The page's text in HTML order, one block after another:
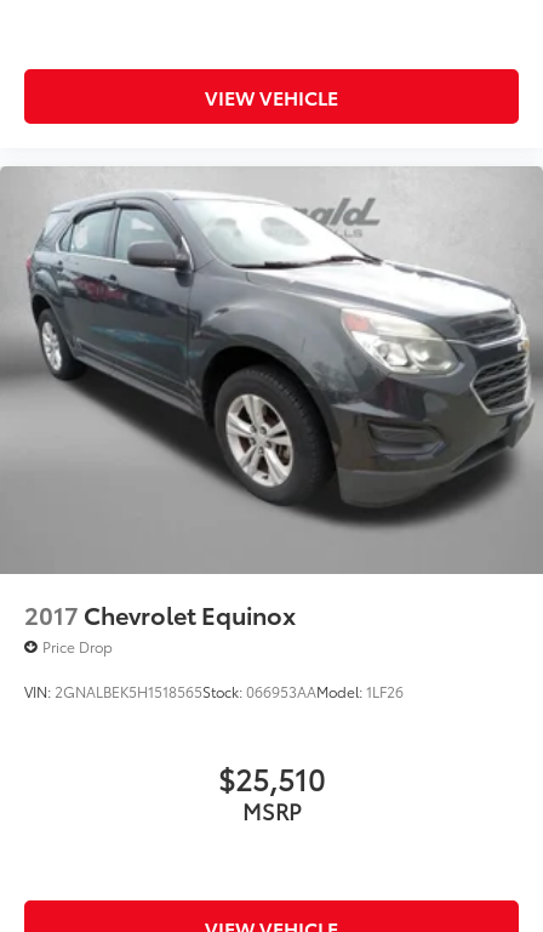
VIEW VEHICLE
2017 Chevrolet Equinox
Price Drop
VIN: 2GNALBEK5H1518565Stock:066953AAModel:1LF26
$25,510
MSRP